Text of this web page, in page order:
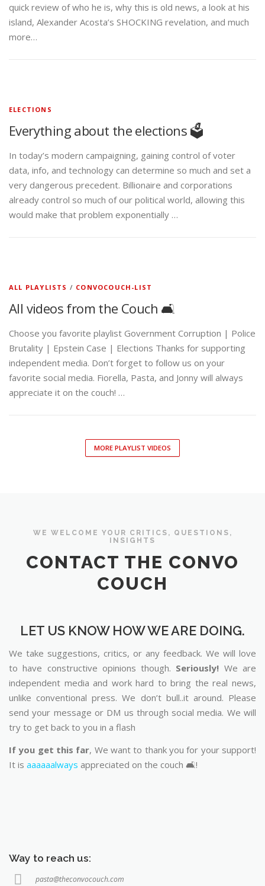
quick review of who he is, why this is old news, a look at his
island, Alexander Acosta’s SHOCKING revelation, and much
more…
ELECTIONS
Everything about the elections 🗳️
In today’s modern campaigning, gaining control of voter
data, info, and technology can determine so much and set a
very dangerous precedent. Billionaire and corporations
already control so much of our political world, allowing this
would make that problem exponentially …
ALL PLAYLISTS / CONVOCOUCH-LIST
All videos from the Couch 🛋️
Choose you favorite playlist Government Corruption | Police
Brutality | Epstein Case | Elections Thanks for supporting
independent media. Don’t forget to follow us on your
favorite social media. Fiorella, Pasta, and Jonny will always
appreciate it on the couch! …
MORE PLAYLIST VIDEOS
WE WELCOME YOUR CRITICS, QUESTIONS,
INSIGHTS
CONTACT THE CONVO
COUCH
LET US KNOW HOW WE ARE DOING.
We take suggestions, critics, or any feedback. We will love
to have constructive opinions though. Seriously! We are
independent media and work hard to bring the real news,
unlike conventional press. We don’t bull..it around. Please
send your message or DM us through social media. We will
try to get back to you in a flash
If you get this far, We want to thank you for your support!
It is aaaaaalways appreciated on the couch 🛋️!
Way to reach us:
pasta@theconvocouch.com